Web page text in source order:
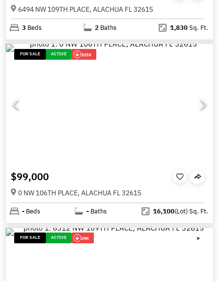
6494 NW 109TH PLACE, ALACHUA FL 32615
3 Beds 2 Baths 1,830Sq. Ft.
FOR SALE ACTIVE 101K
$99,000
0 NW 106TH PLACE, ALACHUA FL 32615
- Beds - Baths 16,100(Lot)Sq. Ft.
FOR SALE ACTIVE 29K